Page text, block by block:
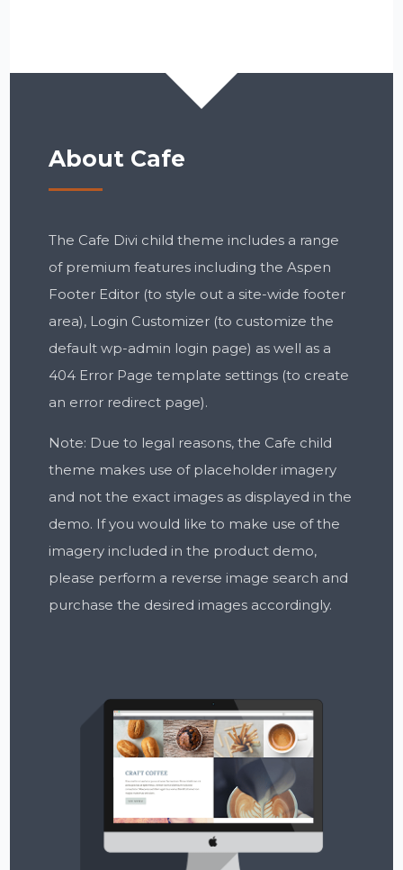
About Cafe
The Cafe Divi child theme includes a range
of premium features including the Aspen
Footer Editor (to style out a site-wide footer
area), Login Customizer (to customize the
default wp-admin login page) as well as a
404 Error Page template settings (to create
an error redirect page).
Note: Due to legal reasons, the Cafe child
theme makes use of placeholder imagery
and not the exact images as displayed in the
demo. If you would like to make use of the
imagery included in the product demo,
please perform a reverse image search and
purchase the desired images accordingly.